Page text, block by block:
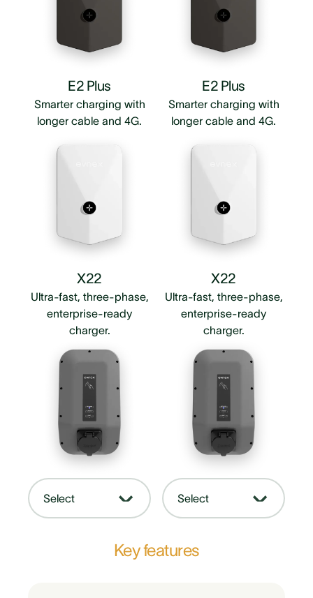
E2 Plus
Smarter charging with
longer cable and 4G.
X22
Ultra-fast, three-phase,
enterprise-ready
charger.
Select
E2 Plus
Smarter charging with
longer cable and 4G.
X22
Ultra-fast, three-phase,
enterprise-ready
charger.
Select
Key features